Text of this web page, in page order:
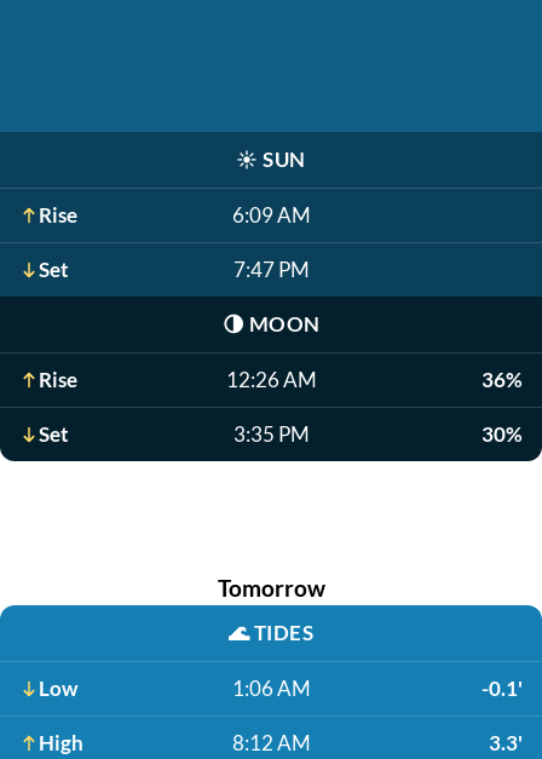
☀️ SUN
Rise 6:09 AM
Set 7:47 PM
🌗 MOON
Rise 12:26 AM 36%
Set 3:35 PM 30%
Tomorrow
🌊TIDES
Low 1:06 AM -0.1'
High 8:12 AM 3.3'